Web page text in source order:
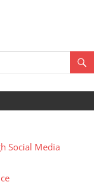
Social Media